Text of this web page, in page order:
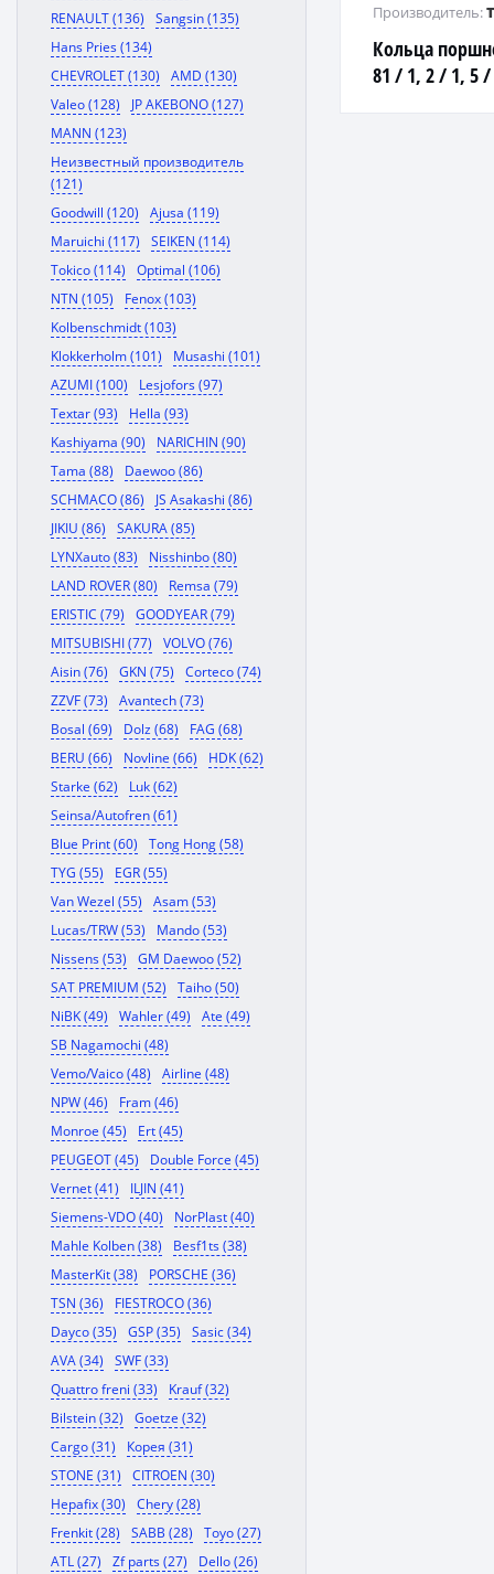
RENAULT (136)
Sangsin (135)
Hans Pries (134)
CHEVROLET (130)
AMD (130)
Valeo (128)
JP AKEBONO (127)
MANN (123)
Неизвестный производитель
(121)
Goodwill (120)
Ajusa (119)
Maruichi (117)
SEIKEN (114)
Tokico (114)
Optimal (106)
NTN (105)
Fenox (103)
Kolbenschmidt (103)
Klokkerholm (101)
Musashi (101)
AZUMI (100)
Lesjofors (97)
Textar (93)
Hella (93)
Kashiyama (90)
NARICHIN (90)
Tama (88)
Daewoo (86)
SCHMACO (86)
JS Asakashi (86)
JIKIU (86)
SAKURA (85)
LYNXauto (83)
Nisshinbo (80)
LAND ROVER (80)
Remsa (79)
ERISTIC (79)
GOODYEAR (79)
MITSUBISHI (77)
VOLVO (76)
Aisin (76)
GKN (75)
Corteco (74)
ZZVF (73)
Avantech (73)
Bosal (69)
Dolz (68)
FAG (68)
BERU (66)
Novline (66)
HDK (62)
Starke (62)
Luk (62)
Seinsa/Autofren (61)
Blue Print (60)
Tong Hong (58)
TYG (55)
EGR (55)
Van Wezel (55)
Asam (53)
Lucas/TRW (53)
Mando (53)
Nissens (53)
GM Daewoo (52)
SAT PREMIUM (52)
Taiho (50)
NiBK (49)
Wahler (49)
Ate (49)
SB Nagamochi (48)
Vemo/Vaico (48)
Airline (48)
NPW (46)
Fram (46)
Monroe (45)
Ert (45)
PEUGEOT (45)
Double Force (45)
Vernet (41)
ILJIN (41)
Siemens-VDO (40)
NorPlast (40)
Mahle Kolben (38)
Besf1ts (38)
MasterKit (38)
PORSCHE (36)
TSN (36)
FIESTROCO (36)
Dayco (35)
GSP (35)
Sasic (34)
AVA (34)
SWF (33)
Quattro freni (33)
Krauf (32)
Bilstein (32)
Goetze (32)
Cargo (31)
Корея (31)
STONE (31)
CITROEN (30)
Hepafix (30)
Chery (28)
Frenkit (28)
SABB (28)
Toyo (27)
ATL (27)
Zf parts (27)
Dello (26)
Кольца
81 / 1, 2 / 1, 5 /
Производитель: